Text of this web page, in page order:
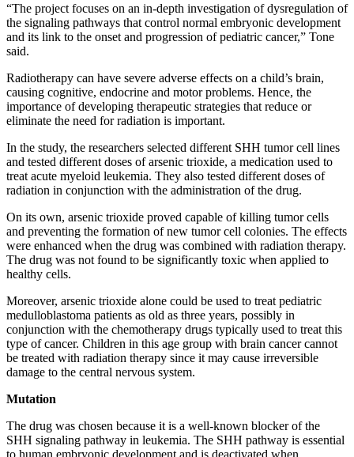
“The project focuses on an in-depth investigation of dysregulation of
the signaling pathways that control normal embryonic development
and its link to the onset and progression of pediatric cancer,” Tone
said.
Radiotherapy can have severe adverse effects on a child’s brain,
causing cognitive, endocrine and motor problems. Hence, the
importance of developing therapeutic strategies that reduce or
eliminate the need for radiation is important.
In the study, the researchers selected different SHH tumor cell lines
and tested different doses of arsenic trioxide, a medication used to
treat acute myeloid leukemia. They also tested different doses of
radiation in conjunction with the administration of the drug.
On its own, arsenic trioxide proved capable of killing tumor cells
and preventing the formation of new tumor cell colonies. The effects
were enhanced when the drug was combined with radiation therapy.
The drug was not found to be significantly toxic when applied to
healthy cells.
Moreover, arsenic trioxide alone could be used to treat pediatric
medulloblastoma patients as old as three years, possibly in
conjunction with the chemotherapy drugs typically used to treat this
type of cancer. Children in this age group with brain cancer cannot
be treated with radiation therapy since it may cause irreversible
damage to the central nervous system.
Mutation
The drug was chosen because it is a well-known blocker of the
SHH signaling pathway in leukemia. The SHH pathway is essential
to human embryonic development and is deactivated when